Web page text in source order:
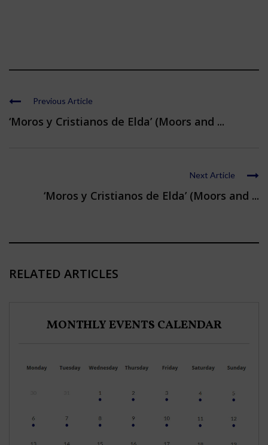
Previous Article
‘Moros y Cristianos de Elda’ (Moors and ...
Next Article
‘Moros y Cristianos de Elda’ (Moors and ...
RELATED ARTICLES
MONTHLY EVENTS CALENDAR